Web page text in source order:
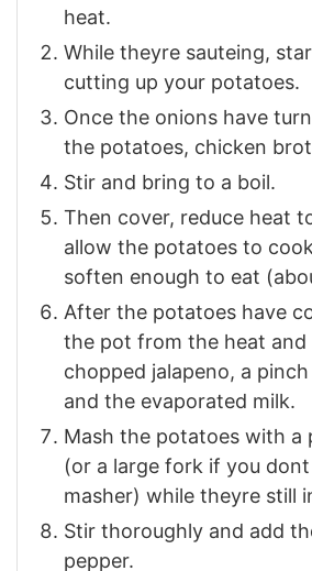
heat.
While theyre sauteing,
cutting up your potatoes.
Once the onions have
the potatoes, chicken
Stir and bring to a boil.
Then cover, reduce heat
allow the potatoes to
soften enough to eat
After the potatoes have
the pot from the heat and
chopped jalapeno, a
and the evaporated milk.
Mash the potatoes with a
(or a large fork if you
masher) while theyre still
Stir thoroughly and add
pepper.